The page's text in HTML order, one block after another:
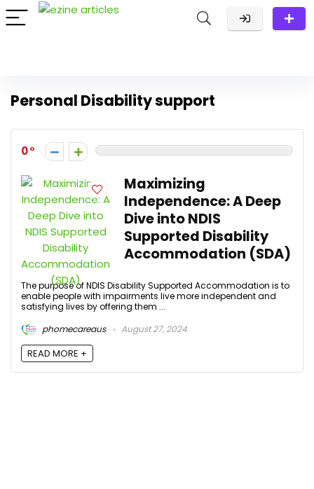
Personal Disability support
0
Maximizing
Independence: A Deep
Dive into NDIS
Supported Disability
Accommodation (SDA)
The purpose of NDIS Disability Supported Accommodation is to
enable people with impairments live more independent and
satisfying lives by offering them ...
phomecareaus
August 27, 2024
READ MORE +